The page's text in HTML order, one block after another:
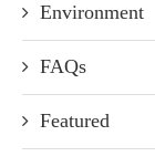
Environment
FAQs
Featured